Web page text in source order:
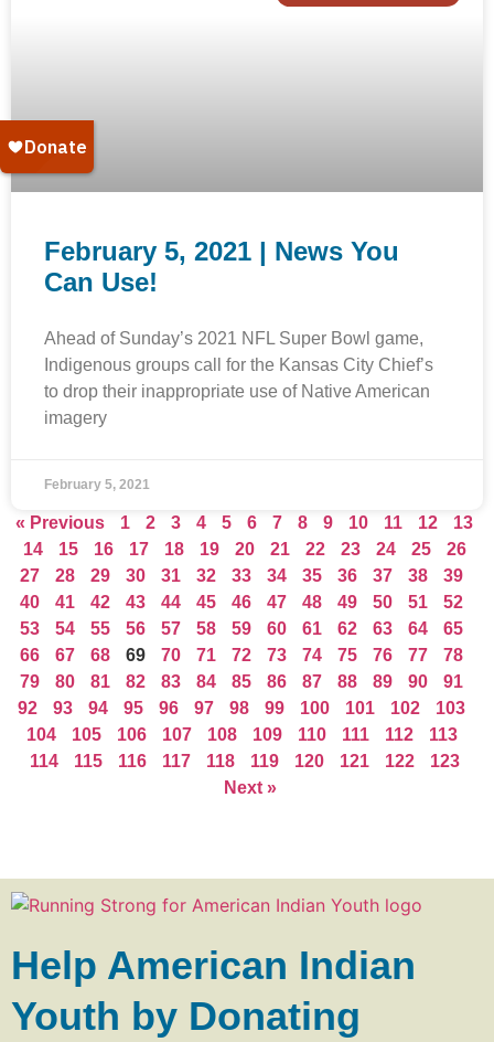
February 5, 2021 | News You
Can Use!
Ahead of Sunday’s 2021 NFL Super Bowl game,
Indigenous groups call for the Kansas City Chief’s
to drop their inappropriate use of Native American
imagery
February 5, 2021
« Previous 1 2 3 4 5 6 7 8 9 10 11 12
13
14
15 16 17 18 19 20 21 22 23 24 25
26
27
28 29 30 31 32 33 34 35 36 37 38
39
40
41 42 43 44 45 46 47 48 49 50 51
52
53
54 55 56 57 58 59 60 61 62 63 64
65
66
67 68 69 70 71 72 73 74 75 76 77
78
79
80 81 82 83 84 85 86 87 88 89 90
91
92
93 94 95 96 97 98 99 100 101 102
103
104
105 106 107 108 109 110 111 112
113
114
115 116 117 118 119 120 121 122
123
Next »
Help American Indian
Youth by Donating